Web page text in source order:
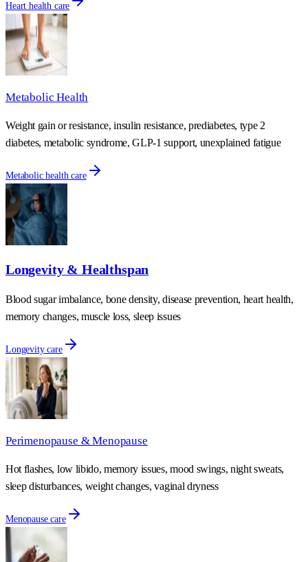
Heart health care
Metabolic Health
Weight gain or resistance, insulin resistance, prediabetes, type 2
diabetes, metabolic syndrome, GLP-1 support, unexplained fatigue
Metabolic health care
Longevity & Healthspan
Blood sugar imbalance, bone density, disease prevention, heart health,
memory changes, muscle loss, sleep issues
Longevity care
Perimenopause & Menopause
Hot flashes, low libido, memory issues, mood swings, night sweats,
sleep disturbances, weight changes, vaginal dryness
Menopause care